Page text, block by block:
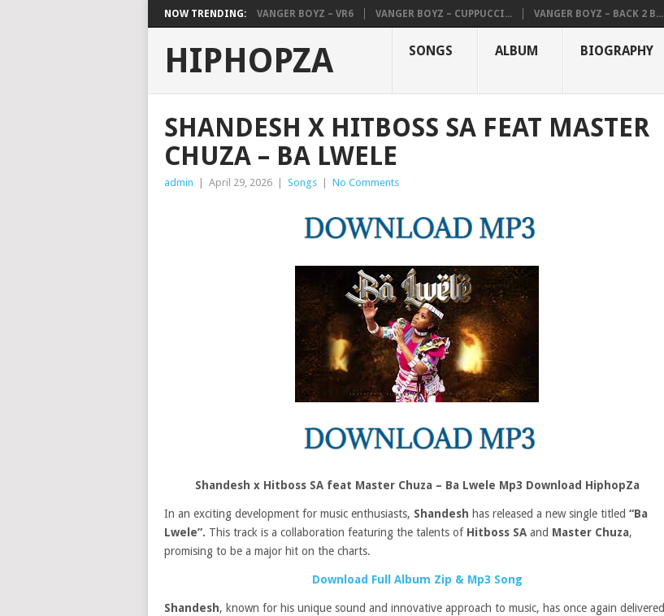
NOW TRENDING: VANGER BOYZ – VR6 VANGER BOYZ – CUPPUCCI... VANGER BOYZ – BACK 2 B...
HIPHOPZA SONGS ALBUM BIOGRAPHY
SHANDESH X HITBOSS SA FEAT MASTER
CHUZA – BA LWELE
admin April 29, 2026 Songs No Comments
Shandesh x Hitboss SA feat Master Chuza – Ba Lwele Mp3 Download HiphopZa
In an exciting development for music enthusiasts, Shandesh has released a new single titled “Ba
Lwele”. This track is a collaboration featuring the talents of Hitboss SA and Master Chuza,
promising to be a major hit on the charts.
Download Full Album Zip & Mp3 Song
Shandesh, known for his unique sound and innovative approach to music, has once again delivered